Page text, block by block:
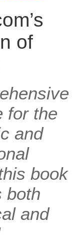
of
for the
and
book
both
and